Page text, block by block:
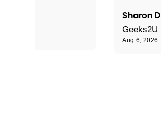
Sharon D
Geeks2U
Aug 6, 2026